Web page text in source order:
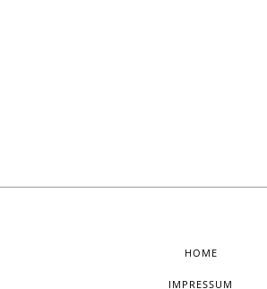
HOME
IMPRESSUM